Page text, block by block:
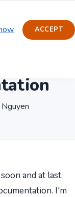
ACCEPT
and at last,
I'm